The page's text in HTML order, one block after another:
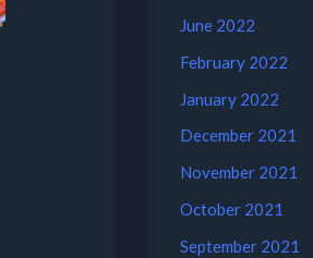
June 2022
February 2022
January 2022
December 2021
November 2021
October 2021
September 2021